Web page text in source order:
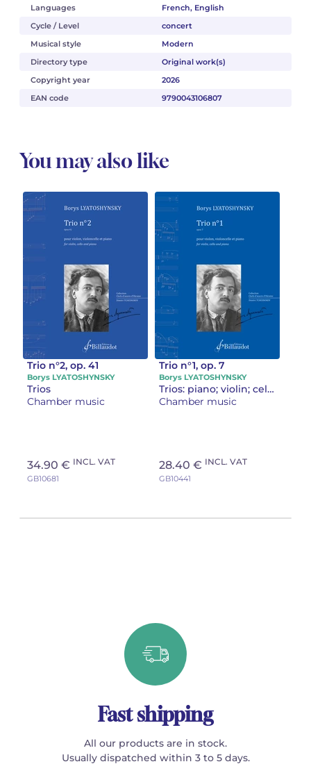
Languages
French, English
Cycle / Level
concert
Musical style
Modern
Directory type
Original work(s)
Copyright year
2026
EAN code
9790043106807
You may also like
Trio n°2, op. 41
Borys LYATOSHYNSKY
Trios
Chamber music
34.90 € INCL. VAT
GB10681
Trio n°1, op. 7
Borys LYATOSHYNSKY
Trios: piano; violin; cello
Chamber music
28.40 € INCL. VAT
GB10441
Fast shipping
All our products are in stock.
Usually dispatched within 3 to 5 days.